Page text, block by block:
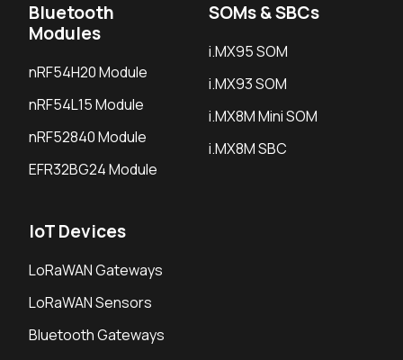
Bluetooth
Modules
nRF54H20 Module
nRF54L15 Module
nRF52840 Module
EFR32BG24 Module
SOMs & SBCs
i.MX95 SOM
i.MX93 SOM
i.MX8M Mini SOM
i.MX8M SBC
IoT Devices
LoRaWAN Gateways
LoRaWAN Sensors
Bluetooth Gateways